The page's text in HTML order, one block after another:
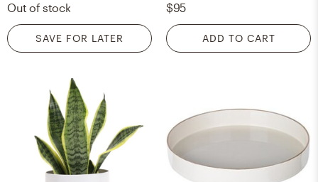
Out of stock
SAVE FOR LATER
$95
ADD TO CART